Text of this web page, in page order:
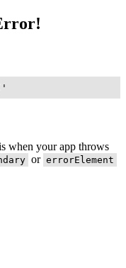
when your app throws
or errorElement